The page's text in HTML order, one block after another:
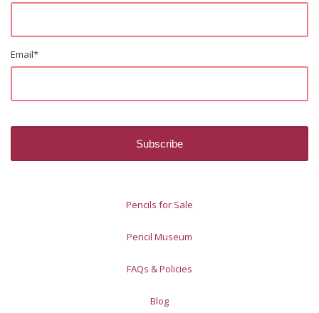
Email*
Pencils for Sale
Pencil Museum
FAQs & Policies
Blog